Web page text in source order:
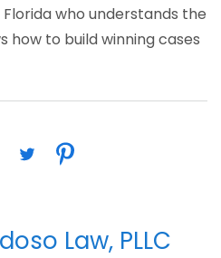
who understands the
how to build winning cases
Law, PLLC